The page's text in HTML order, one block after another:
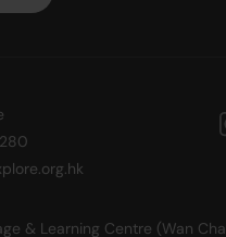
& Learning Centre (Wan